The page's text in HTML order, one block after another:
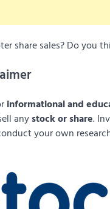
share sales? Do
informational and
anystock or share.
your own